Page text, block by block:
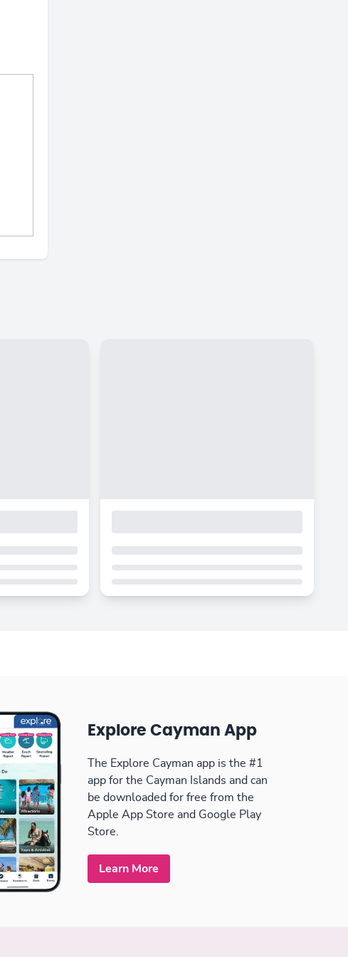
Explore Cayman App
The Explore Cayman app is the #1
app for the Cayman Islands and can
be downloaded for free from the
Apple App Store and Google Play
Store.
Learn More